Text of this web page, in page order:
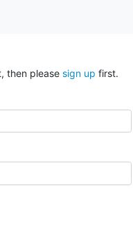
then please sign up first.